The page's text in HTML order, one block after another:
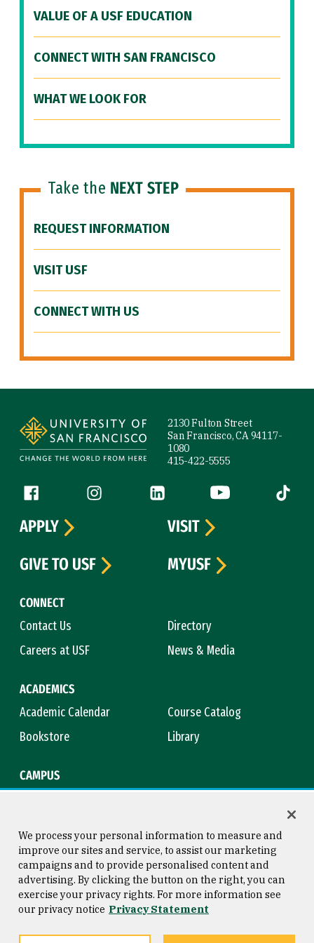
VALUE OF A USF EDUCATION
CONNECT WITH SAN FRANCISCO
WHAT WE LOOK FOR
Take the NEXT STEP
REQUEST INFORMATION
VISIT USF
CONNECT WITH US
2130 Fulton Street
San Francisco, CA 94117-
1080
415-422-5555
Follow us
Facebook (link is external)
Instagram (link is external)
LinkedIn (link is external)
YouTube (link is
Tiktok
CONNECT
Contact Us
Directory
Careers at USF
News & Media
ACADEMICS
Academic Calendar
Course Catalog
Bookstore
Library
CAMPUS
APPLY
VISIT
GIVE TO USF
MYUSF
Consumer Information
Privacy Statement
Copyright © 2026 University of
San Francisco
We process your personal information to measure and
improve our sites and service, to assist our marketing
campaigns and to provide personalised content and
advertising. By clicking the button on the right, you can
exercise your privacy rights. For more information see
our privacy notice Privacy Statement